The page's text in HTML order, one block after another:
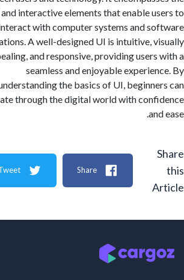
visual and interactive elements that enable
interact with computer systems and
applications. A well-designed UI is intuitive,
appealing, and responsive, providing
seamless and enjoyable
understanding the basics of UI,
navigate through the digital world with
Share
Tweet